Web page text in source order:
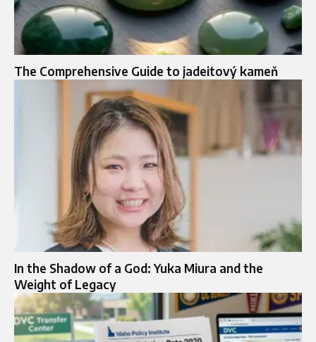
The Comprehensive Guide to jadeitový kameň
In the Shadow of a God: Yuka Miura and the
Weight of Legacy